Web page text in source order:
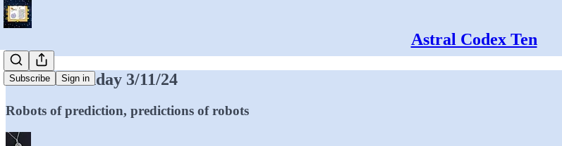
Astral Codex Ten
Subscribe Sign in
Mantic Monday 3/11/24
Robots of prediction, predictions of robots